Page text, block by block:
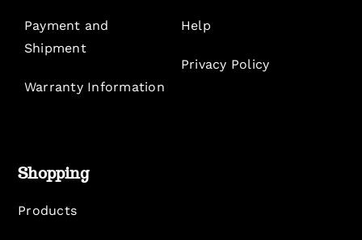
Payment and
Shipment
Warranty Information
Help
Privacy Policy
Shopping
Products